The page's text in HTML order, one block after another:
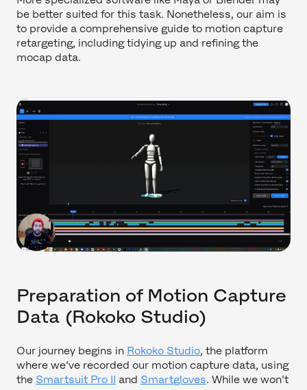
be better suited for this task. Nonetheless, our aim is
to provide a comprehensive guide to motion capture
retargeting, including tidying up and refining the
mocap data.
Preparation of Motion Capture
Data (Rokoko Studio)
Our journey begins in Rokoko Studio, the platform
where we've recorded our motion capture data, using
the Smartsuit Pro II and Smartgloves. While we won't